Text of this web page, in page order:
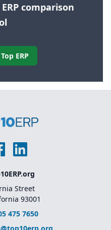
comparison
ERP
Street
93001
475 7650